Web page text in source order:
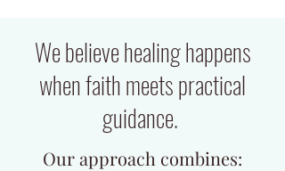
We believe healing happens
when faith meets practical
guidance.
Our approach combines: